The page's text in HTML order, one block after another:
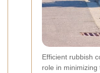
Efficient rubbish
role in